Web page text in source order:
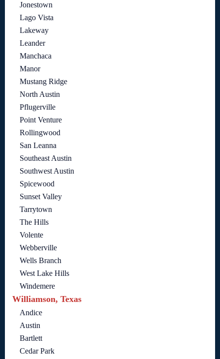
Jonestown
Lago Vista
Lakeway
Leander
Manchaca
Manor
Mustang Ridge
North Austin
Pflugerville
Point Venture
Rollingwood
San Leanna
Southeast Austin
Southwest Austin
Spicewood
Sunset Valley
Tarrytown
The Hills
Volente
Webberville
Wells Branch
West Lake Hills
Windemere
Williamson, Texas
Andice
Austin
Bartlett
Cedar Park